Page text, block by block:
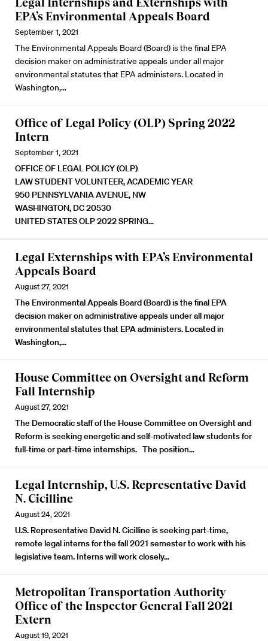
EPA’s Environmental Appeals Board
September 1, 2021
The Environmental Appeals Board (Board) is the final EPA
decision maker on administrative appeals under all major
environmental statutes that EPA administers. Located in
Washington,…
Office of Legal Policy (OLP) Spring 2022
Intern
September 1, 2021
OFFICE OF LEGAL POLICY (OLP)
LAW STUDENT VOLUNTEER, ACADEMIC YEAR
950 PENNSYLVANIA AVENUE, NW
WASHINGTON, DC 20530
UNITED STATESOLP 2022 SPRING…
Legal Externships with EPA’s Environmental
Appeals Board
August 27, 2021
The Environmental Appeals Board (Board) is the final EPA
decision maker on administrative appeals under all major
environmental statutes that EPA administers. Located in
Washington,…
House Committee on Oversight and Reform
Fall Internship
August 27, 2021
The Democratic staff of the House Committee on Oversight and
Reform is seeking energetic and self-motivated law students for
full-time or part-time internships. The position…
Legal Internship, U.S. Representative David
N. Cicilline
August 24, 2021
U.S. Representative David N. Cicilline is seeking part-time,
remote legal interns for the fall 2021 semester to work with his
legislative team. Interns will work closely…
Metropolitan Transportation Authority
Office of the Inspector General Fall 2021
Extern
August 19, 2021